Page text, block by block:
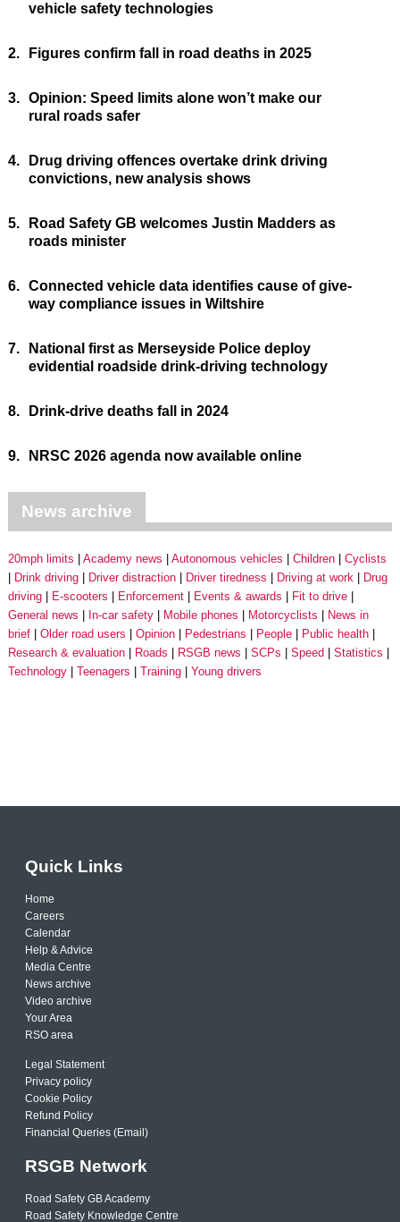
vehicle safety technologies
2. Figures confirm fall in road deaths in 2025
3. Opinion: Speed limits alone won’t make our
rural roads safer
4.
Drug driving offences overtake drink driving
convictions, new analysis shows
5.
Road Safety GB welcomes Justin Madders as
roads minister
6. Connected vehicle data identifies cause of give-
way compliance issues in Wiltshire
7.
National first as Merseyside Police deploy
evidential roadside drink-driving technology
8. Drink-drive deaths fall in 2024
9. NRSC 2026 agenda now available online
News archive
20mph limits Academy news Autonomous vehicles Children
Cyclists
Drink driving
Driver distraction Driver tiredness Driving at work
Drug
driving
E-scooters Enforcement Events & awards
Fit to drive
General news
In-car safety Mobile phones Motorcyclists
News in
brief
Older road users Opinion Pedestrians People
Public health
Research & evaluation
Roads RSGB news SCPs Speed
Statistics
Technology
Teenagers Training Young drivers
Quick Links
Home
Careers
Calendar
Help & Advice
Media Centre
News archive
Video archive
Your Area
RSO area
Legal Statement
Privacy policy
Cookie Policy
Refund Policy
Financial Queries (Email)
RSGB Network
Road Safety GB Academy
Road Safety Knowledge Centre